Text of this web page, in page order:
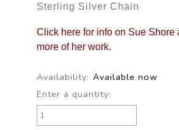
Sterling Silver Chain
Click here for info on Sue Shore
more of her work.
Availability: Available now
Enter a quantity: